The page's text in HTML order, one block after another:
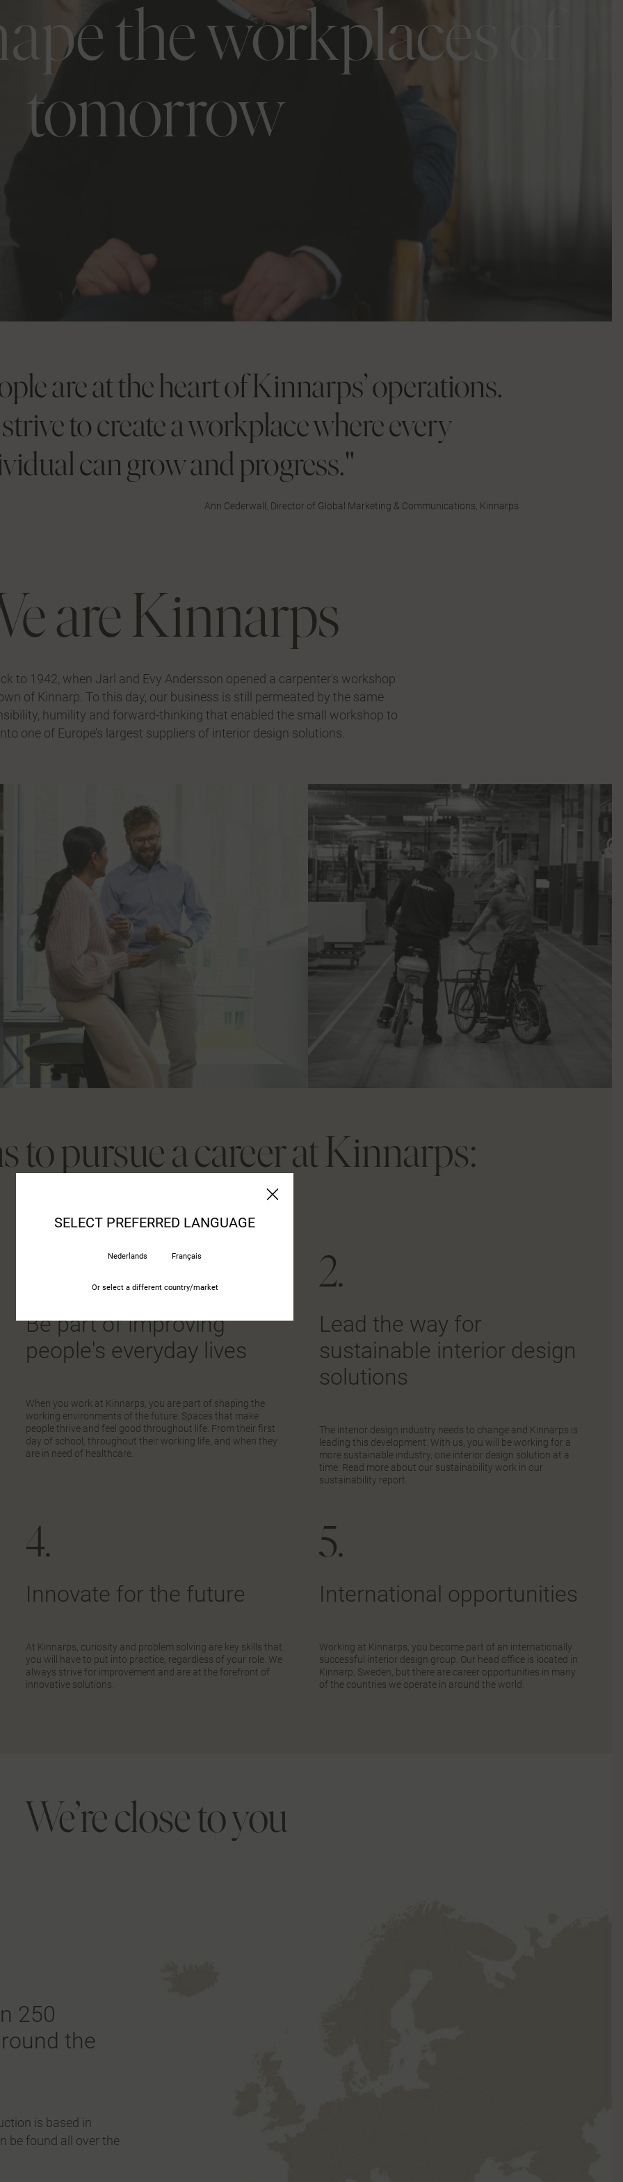
the workplaces of
tomorrow
are at the heart of Kinnarps’ operations.
to create a workplace where every
can grow and progress."
Ann Cederwall, Director of Global Marketing & Communications, Kinnarps
are Kinnarps
to 1942, when Jarl and Evy Andersson opened a carpenter's workshop
of Kinnarp. To this day, our business is still permeated by the same
humility and forward-thinking that enabled the small workshop to
one of Europe’s largest suppliers of interior design solutions.
to pursue a career at Kinnarps:
Be part of improving
people's everyday lives
When you work at Kinnarps, you are part of shaping the
working environments of the future. Spaces that make
people thrive and feel good throughout life. From their first
day of school, throughout their working life, and when they
are in need of healthcare.
2.
Lead the way for
sustainable interior design
solutions
The interior design industry needs to change and Kinnarps is
leading this development. With us, you will be working for a
more sustainable industry, one interior design solution at a
time. Read more about our sustainability work in our
sustainability report.
4.
Innovate for the future
At Kinnarps, curiosity and problem solving are key skills that
you will have to put into practice, regardless of your role. We
always strive for improvement and are at the forefront of
innovative solutions.
5.
International opportunities
Working at Kinnarps, you become part of an internationally
successful interior design group. Our head office is located in
Kinnarp, Sweden, but there are career opportunities in many
of the countries we operate in around the world.
We’re close to you
250
the
is based in
be found all over the
SELECT PREFERRED LANGUAGE
Nederlands Français
Or select a different country/market